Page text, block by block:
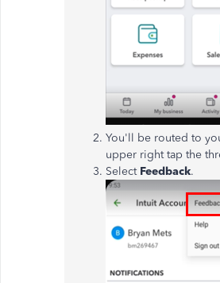
You'll be routed to
upper right tap the
SelectFeedback.